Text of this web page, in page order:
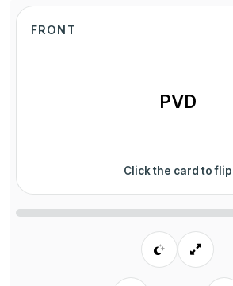
FRONT
PVD
Click the card to flip